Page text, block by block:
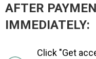
AFTER
IMMEDIATELY:
Click "Get